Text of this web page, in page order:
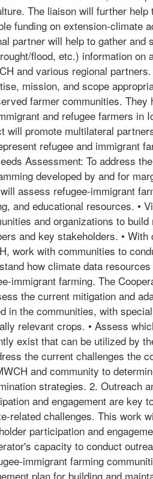
The liaison will further
funding on extension-climate
partner will help to gather and
flood, etc.) information on
and various regional
mission, and scope
farmer communities.
and refugee farmers in
will promote multilateral
refugee and immigrant
Assessment: To address
developed by and for
assess refugee-immigrant
and educational resources. •
and organizations to
and key stakeholders. •
work with communities to
how climate data
immigrant farming. The
the current mitigation and
in the communities, with
relevant crops. • Assess
exist that can be utilized by
the current challenges the
and community to
strategies. 2. Outreach
and engagement are key
related challenges. This work
participation and
capacity to conduct
immigrant farming
plan for building and